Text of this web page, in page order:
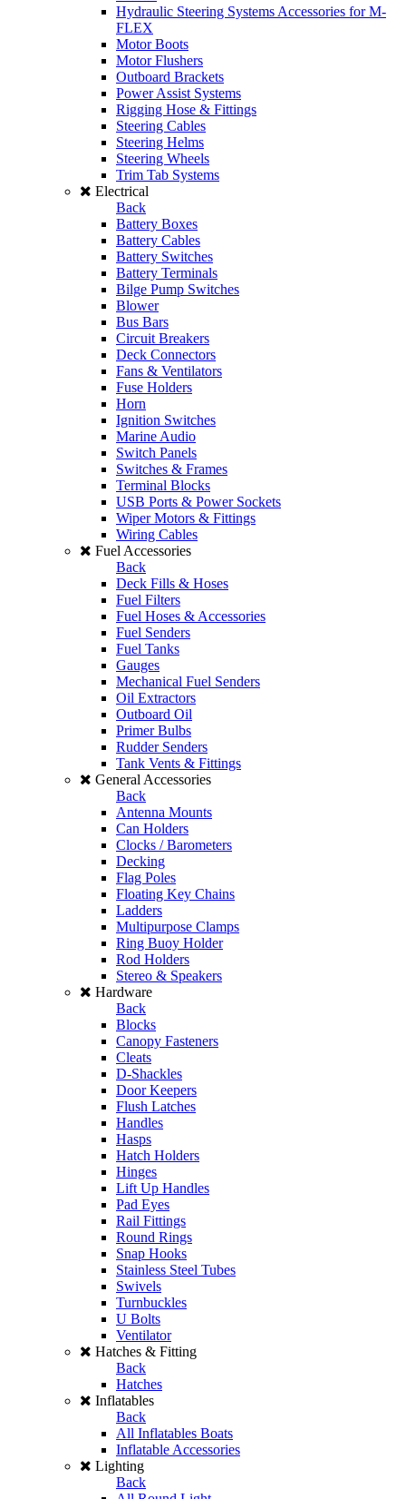
Hydraulic Steering Systems Accessories for M-
FLEX
Motor Boots
Motor Flushers
Outboard Brackets
Power Assist Systems
Rigging Hose & Fittings
Steering Cables
Steering Helms
Steering Wheels
Trim Tab Systems
Electrical
Back
Battery Boxes
Battery Cables
Battery Switches
Battery Terminals
Bilge Pump Switches
Blower
Bus Bars
Circuit Breakers
Deck Connectors
Fans & Ventilators
Fuse Holders
Horn
Ignition Switches
Marine Audio
Switch Panels
Switches & Frames
Terminal Blocks
USB Ports & Power Sockets
Wiper Motors & Fittings
Wiring Cables
Fuel Accessories
Back
Deck Fills & Hoses
Fuel Filters
Fuel Hoses & Accessories
Fuel Senders
Fuel Tanks
Gauges
Mechanical Fuel Senders
Oil Extractors
Outboard Oil
Primer Bulbs
Rudder Senders
Tank Vents & Fittings
General Accessories
Back
Antenna Mounts
Can Holders
Clocks / Barometers
Decking
Flag Poles
Floating Key Chains
Ladders
Multipurpose Clamps
Ring Buoy Holder
Rod Holders
Stereo & Speakers
Hardware
Back
Blocks
Canopy Fasteners
Cleats
D-Shackles
Door Keepers
Flush Latches
Handles
Hasps
Hatch Holders
Hinges
Lift Up Handles
Pad Eyes
Rail Fittings
Round Rings
Snap Hooks
Stainless Steel Tubes
Swivels
Turnbuckles
U Bolts
Ventilator
Hatches & Fitting
Back
Hatches
Inflatables
Back
All Inflatables Boats
Inflatable Accessories
Lighting
Back